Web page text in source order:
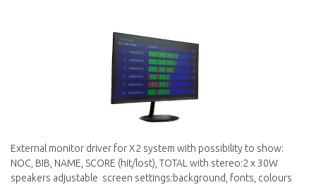
External monitor driver for X2 system with possibility to show:
NOC, BIB, NAME, SCORE (hit/lost), TOTAL with stereo:2 x 30W
speakers adjustable screen settings:background, fonts, colours